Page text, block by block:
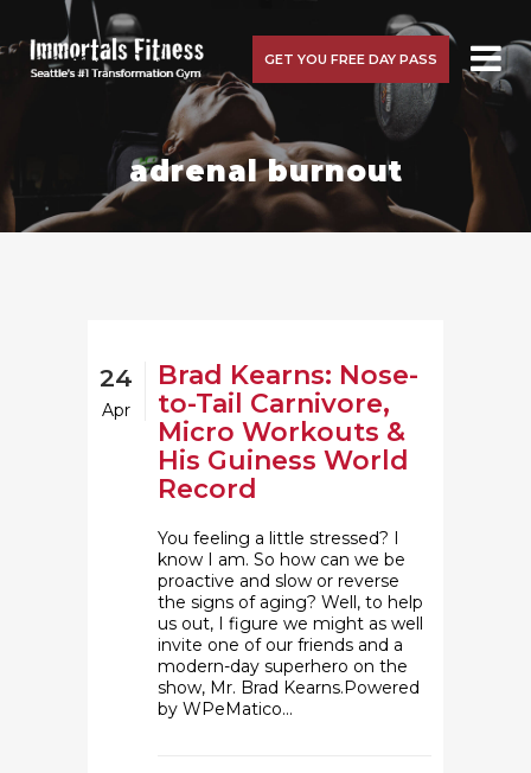
GET YOU FREE DAY PASS
adrenal burnout
24
Apr
Brad Kearns: Nose-
to-Tail Carnivore,
Micro Workouts &
His Guiness World
Record
You feeling a little stressed? I
know I am. So how can we be
proactive and slow or reverse
the signs of aging? Well, to help
us out, I figure we might as well
invite one of our friends and a
modern-day superhero on the
show, Mr. Brad Kearns.Powered
by WPeMatico...